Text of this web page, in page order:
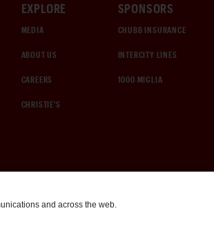
EXPLORE
MEDIA
ABOUT US
CAREERS
CHRISTIE'S
SPONSORS
CHUBB INSURANCE
INTERCITY LINES
1000 MIGLIA
and across the web.